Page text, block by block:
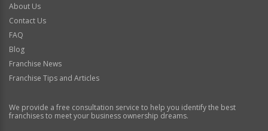
About Us
Contact Us
FAQ
Blog
Franchise News
Franchise Tips and Articles
We provide a free consultation service to help you identify the best
franchises to meet your business ownership dreams.